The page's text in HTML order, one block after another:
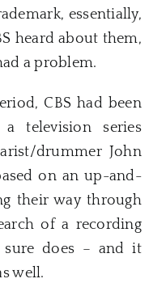
essentially,
heard about them,
a problem.
CBS had been
television series
drummer John
on an up-and-
their way through
of a recording
sure does – and it
well.